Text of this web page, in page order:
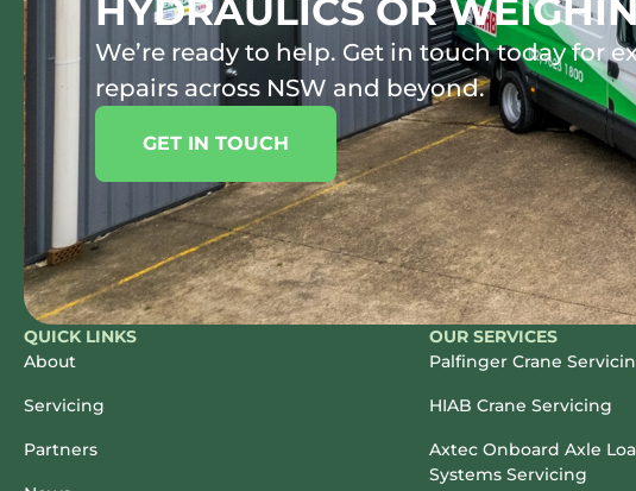
HYDRAULICS OR
We’re ready to help. Get in touch today for
repairs across NSW and beyond.
GET IN TOUCH
QUICK LINKS
About
Servicing
Partners
OUR SERVICES
Palfinger Crane
HIAB Crane Servicing
Axtec Onboard Axle
Systems Servicing